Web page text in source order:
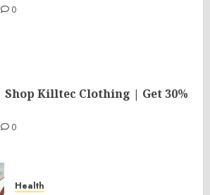
0
Killtec Clothing | Get 30%
0
Health